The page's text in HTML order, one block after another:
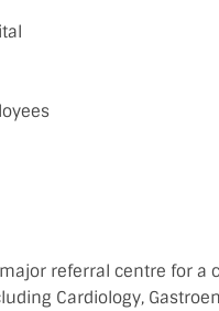
referral centre for a
Cardiology,